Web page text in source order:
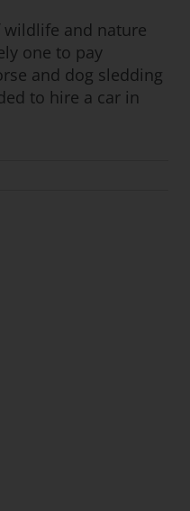
wildlife and nature
one to pay
and dog sledding
to hire a car in